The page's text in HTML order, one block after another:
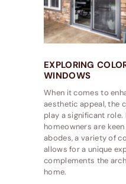
EXPLORING
WINDOWS
When it comes to
aesthetic appeal, the
play a significant role.
homeowners are
abodes, a variety of
allows for a unique
complements the
home.